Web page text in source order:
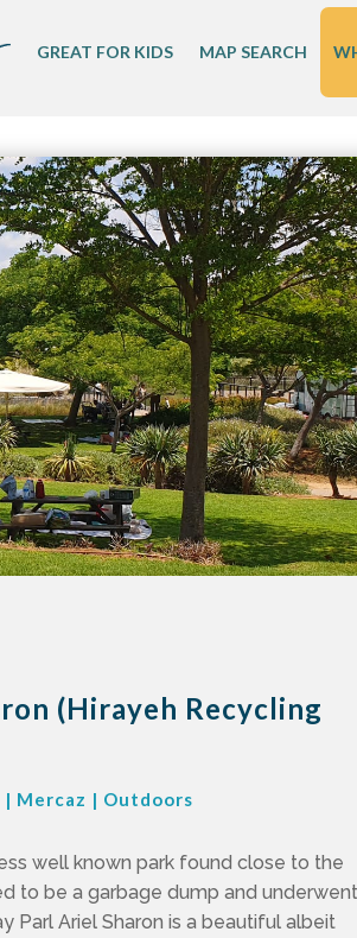
GREAT FOR KIDS MAP SEARCH
(Hirayeh Recycling
| Mercaz | Outdoors
well known park found close to the
to be a garbage dump and
Parl Ariel Sharon is a beautiful albeit